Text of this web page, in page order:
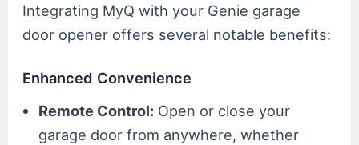
Integrating MyQ with your Genie garage
door opener offers several notable benefits:
Enhanced Convenience
Remote Control: Open or close your
garage door from anywhere, whether